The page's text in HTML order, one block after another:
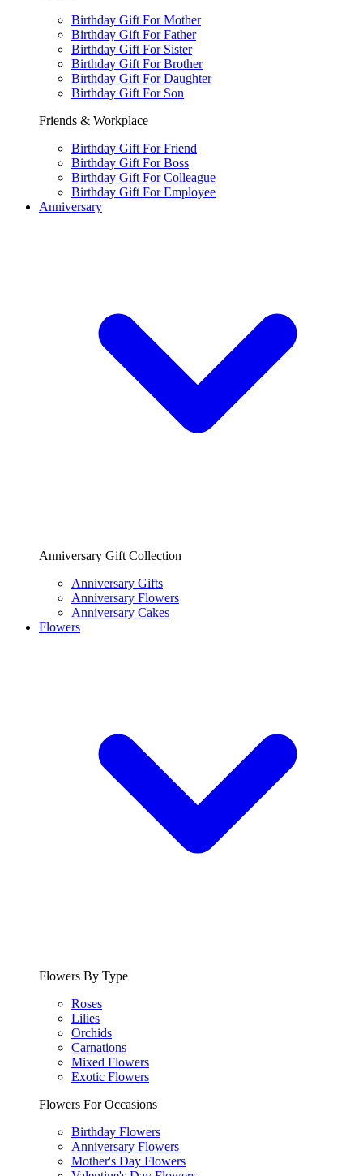
Birthday Gift For Mother
Birthday Gift For Father
Birthday Gift For Sister
Birthday Gift For Brother
Birthday Gift For Daughter
Birthday Gift For Son
Friends & Workplace
Birthday Gift For Friend
Birthday Gift For Boss
Birthday Gift For Colleague
Birthday Gift For Employee
Anniversary
Anniversary Gift Collection
Anniversary Gifts
Anniversary Flowers
Anniversary Cakes
Flowers
Flowers By Type
Roses
Lilies
Orchids
Carnations
Mixed Flowers
Exotic Flowers
Flowers For Occasions
Birthday Flowers
Anniversary Flowers
Mother's Day Flowers